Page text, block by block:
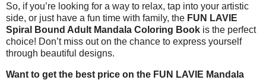
So, if you’re looking for a way to relax, tap into your artistic
side, or just have a fun time with family, the FUN LAVIE
Spiral Bound Adult Mandala Coloring Book is the perfect
choice! Don’t miss out on the chance to express yourself
through beautiful designs.
Want to get the best price on the FUN LAVIE Mandala